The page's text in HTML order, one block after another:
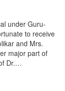
under Guru-
to receive
and Mrs.
major part of
Dr.…